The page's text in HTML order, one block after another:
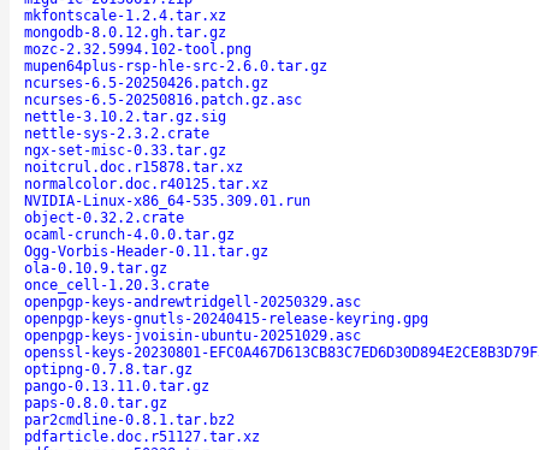
mkfontscale-1.2.4.tar.xz
mongodb-8.0.12.gh.tar.gz
mozc-2.32.5994.102-tool.png
mupen64plus-rsp-hle-src-2.6.0.tar.gz
ncurses-6.5-20250426.patch.gz
ncurses-6.5-20250816.patch.gz.asc
nettle-3.10.2.tar.gz.sig
nettle-sys-2.3.2.crate
ngx-set-misc-0.33.tar.gz
noitcrul.doc.r15878.tar.xz
normalcolor.doc.r40125.tar.xz
NVIDIA-Linux-x86_64-535.309.01.run
object-0.32.2.crate
ocaml-crunch-4.0.0.tar.gz
Ogg-Vorbis-Header-0.11.tar.gz
ola-0.10.9.tar.gz
once_cell-1.20.3.crate
openpgp-keys-andrewtridgell-20250329.asc
openpgp-keys-gnutls-20240415-release-keyring.gpg
openpgp-keys-jvoisin-ubuntu-20251029.asc
openssl-keys-20230801-
optipng-0.7.8.tar.gz
pango-0.13.11.0.tar.gz
paps-0.8.0.tar.gz
par2cmdline-0.8.1.tar.bz2
pdfarticle.doc.r51127.tar.xz